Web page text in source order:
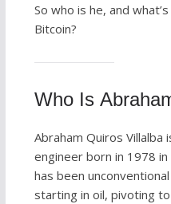
So who is he, and
Bitcoin?
Who Is
Abraham Quiros Villalba
engineer born in 1978 in
has been
starting in oil, pivoting